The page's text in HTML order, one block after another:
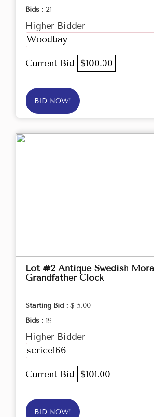
Bids : 21
Higher Bidder
Woodbay
Current Bid $100.00
BID NOW!
Lot #2 Antique Swedish Mora
Grandfather Clock
Starting Bid : $ 5.00
Bids : 19
Higher Bidder
scrice166
Current Bid $101.00
BID NOW!